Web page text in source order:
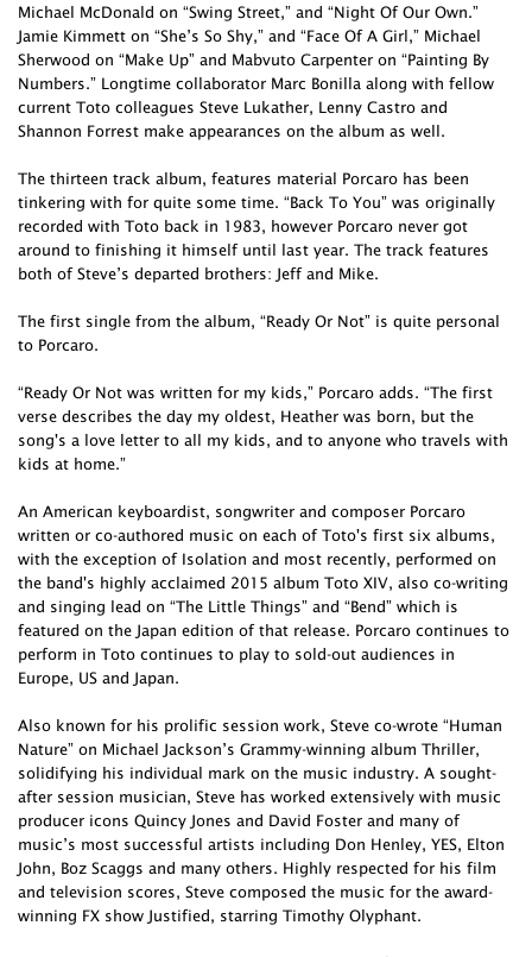
Michael McDonald on “Swing Street,” and “Night Of Our Own.”
Jamie Kimmett on “She’s So Shy,” and “Face Of A Girl,” Michael
Sherwood on “Make Up” and Mabvuto Carpenter on “Painting By
Numbers.” Longtime collaborator Marc Bonilla along with fellow
current Toto colleagues Steve Lukather, Lenny Castro and
Shannon Forrest make appearances on the album as well.
The thirteen track album, features material Porcaro has been
tinkering with for quite some time. “Back To You” was originally
recorded with Toto back in 1983, however Porcaro never got
around to finishing it himself until last year. The track features
both of Steve’s departed brothers: Jeff and Mike.
The first single from the album, “Ready Or Not” is quite personal
to Porcaro.
“Ready Or Not was written for my kids,” Porcaro adds. “The first
verse describes the day my oldest, Heather was born, but the
song's a love letter to all my kids, and to anyone who travels with
kids at home.”
An American keyboardist, songwriter and composer Porcaro
written or co-authored music on each of Toto's first six albums,
with the exception of Isolation and most recently, performed on
the band's highly acclaimed 2015 album Toto XIV, also co-writing
and singing lead on “The Little Things” and “Bend” which is
featured on the Japan edition of that release. Porcaro continues to
perform in Toto continues to play to sold-out audiences in
Europe, US and Japan.
Also known for his prolific session work, Steve co-wrote “Human
Nature” on Michael Jackson’s Grammy-winning album Thriller,
solidifying his individual mark on the music industry. A sought-
after session musician, Steve has worked extensively with music
producer icons Quincy Jones and David Foster and many of
music’s most successful artists including Don Henley, YES, Elton
John, Boz Scaggs and many others. Highly respected for his film
and television scores, Steve composed the music for the award-
winning FX show Justified, starring Timothy Olyphant.